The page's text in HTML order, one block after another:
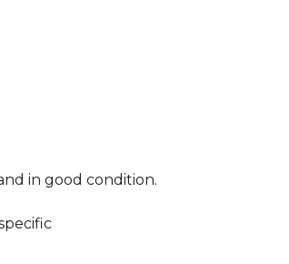
in good condition.